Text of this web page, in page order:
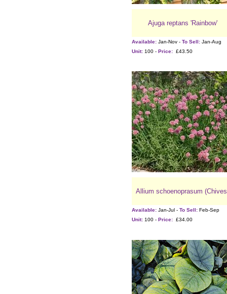
Ajuga reptans 'Rainbow'
Available: Jan-Nov - To Sell: Jan-Aug
Unit: 100 - Price: £43.50
Allium schoenoprasum
Available: Jan-Jul - To Sell: Feb-Sep
Unit: 100 - Price: £34.00